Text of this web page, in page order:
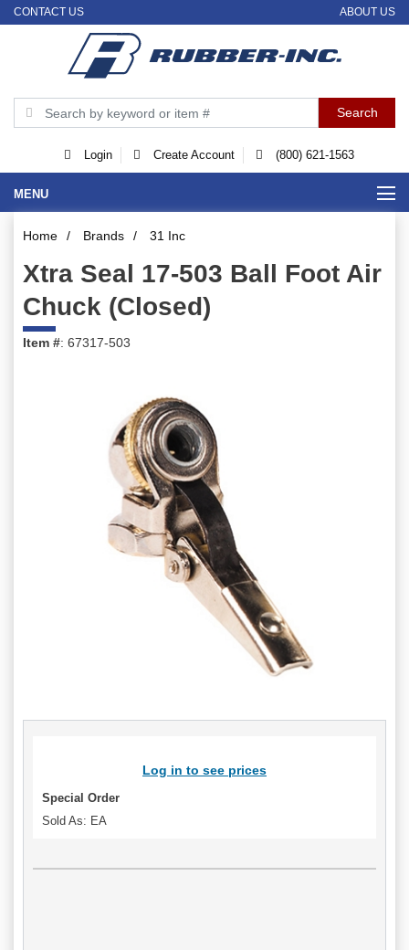
CONTACT US ABOUT US
Login Create Account (800) 621-1563
MENU
Home / Brands / 31 Inc
Xtra Seal 17-503 Ball Foot Air
Chuck (Closed)
Item #: 67317-503
Log in to see prices
Special Order
Sold As: EA